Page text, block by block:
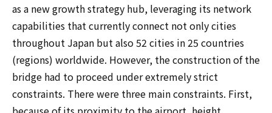
as a new growth strategy hub, leveraging its network
capabilities that currently connect not only cities
throughout Japan but also 52 cities in 25 countries
(regions) worldwide. However, the construction of the
bridge had to proceed under extremely strict
constraints. There were three main constraints. First,